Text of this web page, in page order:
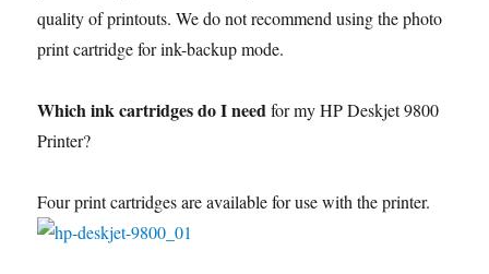
quality of printouts. We do not recommend using the photo
print cartridge for ink-backup mode.
Which ink cartridges do I needfor my HP Deskjet 9800
Printer?
Four print cartridges are available for use with the printer.